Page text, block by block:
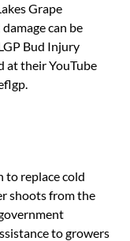
Grape
can be
Bud Injury
at their YouTube
to replace cold
shoots from the
to growers